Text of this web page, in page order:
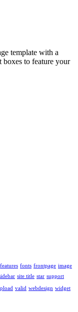
template with a
boxes to feature your
features fonts frontpage image
site title star support
valid webdesign widget